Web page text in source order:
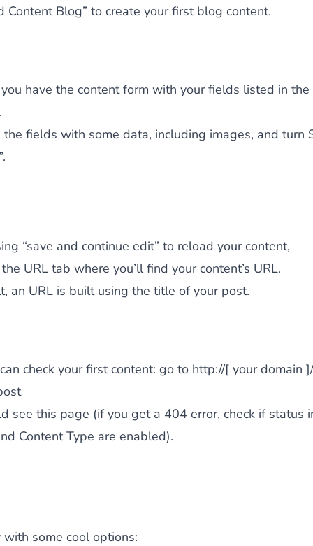
Content Blog” to create your first blog content.
have the content form with your fields listed in
the fields with some data, including images, and turn
“save and continue edit” to reload your content,
URL tab where you’ll find your content’s URL.
an URL is built using the title of your post.
check your first content: go to http://[ your domain
see this page (if you get a 404 error, check if status
Content Type are enabled).
with some cool options: